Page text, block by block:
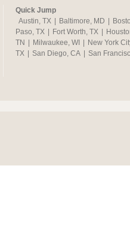
Quick Jump
Austin, TX
Baltimore, MD
Paso, TX
Fort Worth, TX
TN
Milwaukee, WI
New York
TX
San Diego, CA San